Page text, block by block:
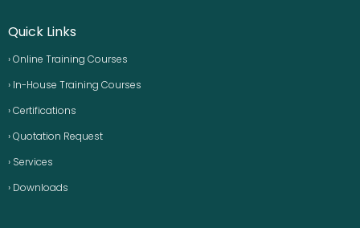
Quick Links
› Online Training Courses
› In-House Training Courses
› Certifications
› Quotation Request
› Services
› Downloads